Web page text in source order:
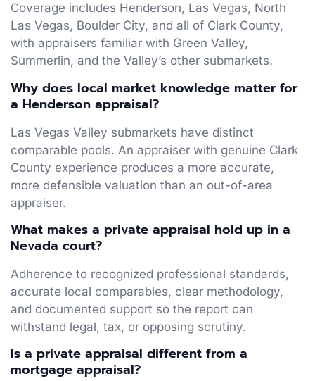
Coverage includes Henderson, Las Vegas, North
Las Vegas, Boulder City, and all of Clark County,
with appraisers familiar with Green Valley,
Summerlin, and the Valley’s other submarkets.
Why does local market knowledge matter for
a Henderson appraisal?
Las Vegas Valley submarkets have distinct
comparable pools. An appraiser with genuine Clark
County experience produces a more accurate,
more defensible valuation than an out-of-area
appraiser.
What makes a private appraisal hold up in a
Nevada court?
Adherence to recognized professional standards,
accurate local comparables, clear methodology,
and documented support so the report can
withstand legal, tax, or opposing scrutiny.
Is a private appraisal different from a
mortgage appraisal?